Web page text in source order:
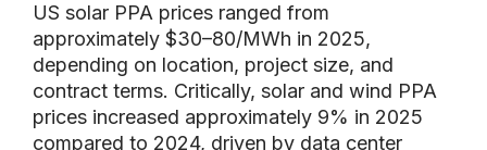
US solar PPA prices ranged from
approximately $30–80/MWh in 2025,
depending on location, project size, and
contract terms. Critically, solar and wind PPA
prices increased approximately 9% in 2025
compared to 2024, driven by data center